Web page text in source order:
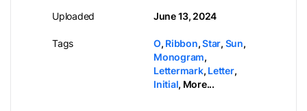
Uploaded
Tags
June 13, 2024
O, Ribbon,Star, Sun,
Monogram,
Lettermark, Letter,
Initial, More...